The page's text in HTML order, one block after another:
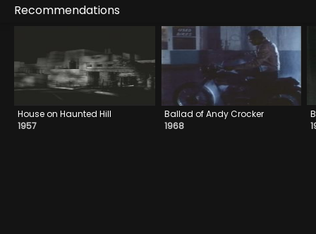
Recommendations
House on Haunted Hill
1957
Ballad of Andy Crocker
1968